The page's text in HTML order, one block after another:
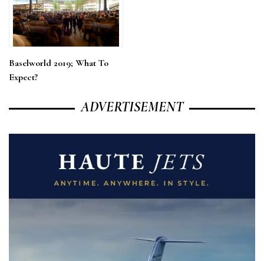
Baselworld 2019; What To
Expect?
ADVERTISEMENT